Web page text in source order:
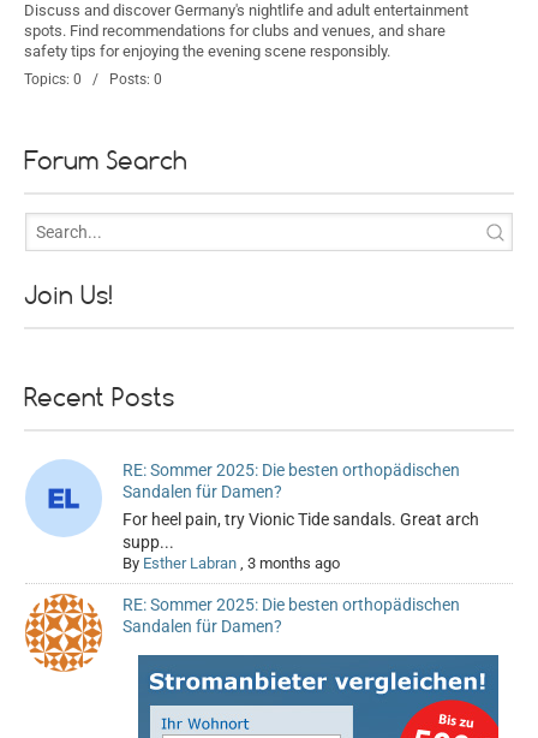
Discuss and discover Germany's nightlife and adult entertainment
spots. Find recommendations for clubs and venues, and share
safety tips for enjoying the evening scene responsibly.
Topics: 0 / Posts: 0
Forum Search
Join Us!
Recent Posts
RE: Sommer 2025: Die besten orthopädischen
Sandalen für Damen?
For heel pain, try Vionic Tide sandals. Great arch
supp...
By Esther Labran ,3 months ago
RE: Sommer 2025: Die besten orthopädischen
Sandalen für Damen?